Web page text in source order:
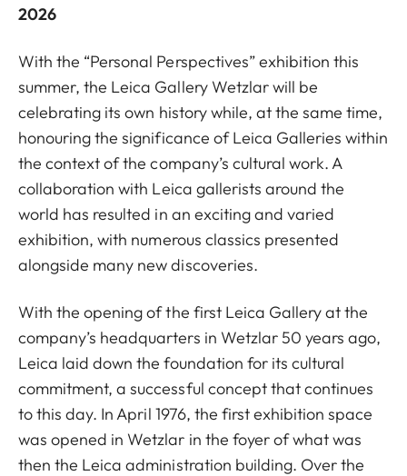
2026
With the “Personal Perspectives” exhibition this
summer, the Leica Gallery Wetzlar will be
celebrating its own history while, at the same time,
honouring the significance of Leica Galleries within
the context of the company’s cultural work. A
collaboration with Leica gallerists around the
world has resulted in an exciting and varied
exhibition, with numerous classics presented
alongside many new discoveries.
With the opening of the first Leica Gallery at the
company’s headquarters in Wetzlar 50 years ago,
Leica laid down the foundation for its cultural
commitment, a successful concept that continues
to this day. In April 1976, the first exhibition space
was opened in Wetzlar in the foyer of what was
then the Leica administration building. Over the